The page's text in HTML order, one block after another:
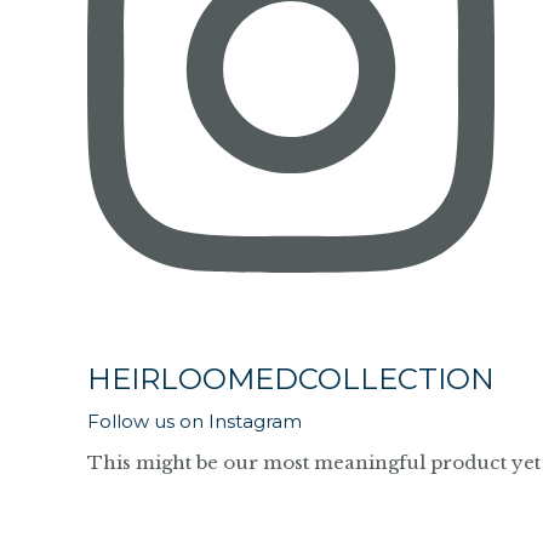
HEIRLOOMEDCOLLECTION
Follow us on Instagram
This might be our most meaningful product yet